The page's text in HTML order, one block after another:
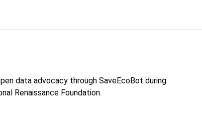
data advocacy through SaveEcoBot during
Renaissance Foundation.